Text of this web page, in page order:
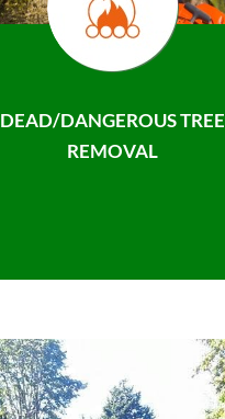
DEAD/DANGEROUS TREE
REMOVAL